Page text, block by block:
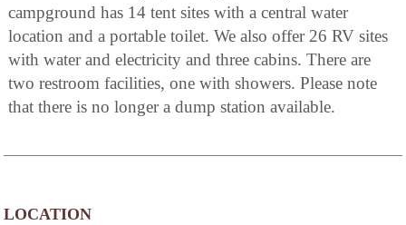
campground has 14 tent sites with a central water
location and a portable toilet. We also offer 26 RV sites
with water and electricity and three cabins. There are
two restroom facilities, one with showers. Please note
that there is no longer a dump station available.
LOCATION